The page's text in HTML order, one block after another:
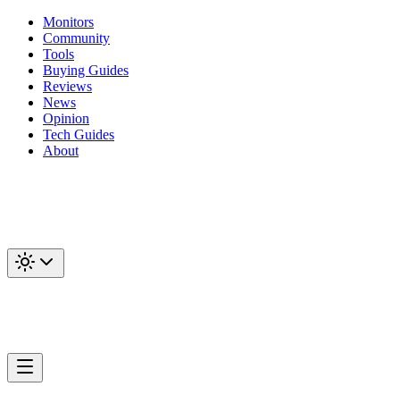
Monitors
Community
Tools
Buying Guides
Reviews
News
Opinion
Tech Guides
About